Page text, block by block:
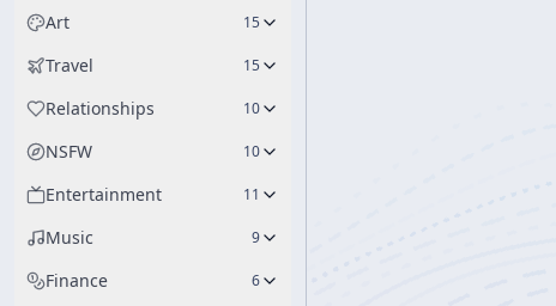
Art 15
Travel 15
Relationships 10
NSFW 10
Entertainment 11
Music 9
Finance 6